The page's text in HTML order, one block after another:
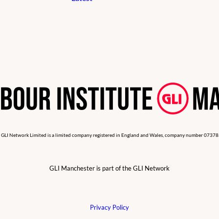
GLI Network Limited is a limited company registered in England and Wales, company number
GLI Manchester is part of the GLI Network
Privacy Policy